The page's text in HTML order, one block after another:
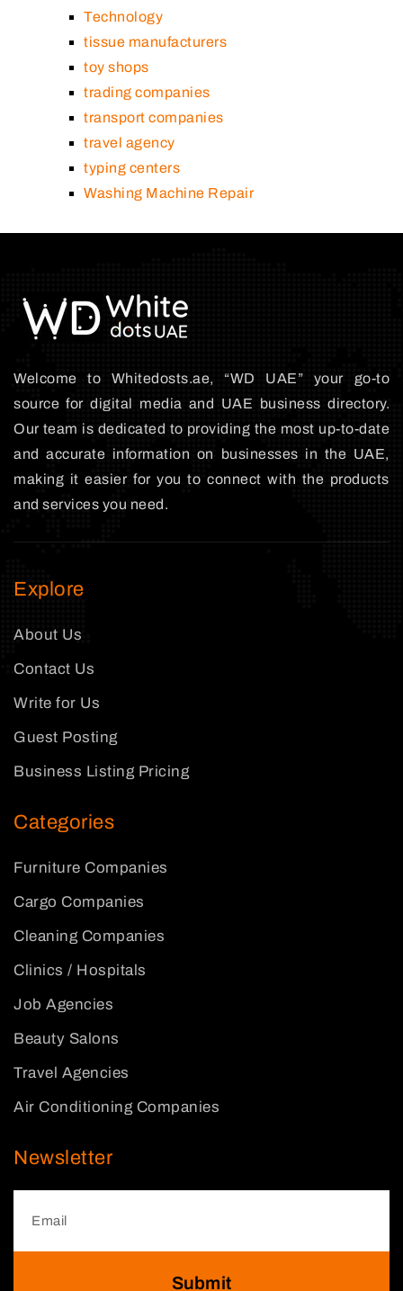
Technology
tissue manufacturers
toy shops
trading companies
transport companies
travel agency
typing centers
Washing Machine Repair
Welcome to Whitedosts.ae, “WD UAE” your go-to
source for digital media and UAE business directory.
Our team is dedicated to providing the most up-to-date
and accurate information on businesses in the UAE,
making it easier for you to connect with the products
and services you need.
Explore
About Us
Contact Us
Write for Us
Guest Posting
Business Listing Pricing
Categories
Furniture Companies
Cargo Companies
Cleaning Companies
Clinics / Hospitals
Job Agencies
Beauty Salons
Travel Agencies
Air Conditioning Companies
Newsletter
Submit